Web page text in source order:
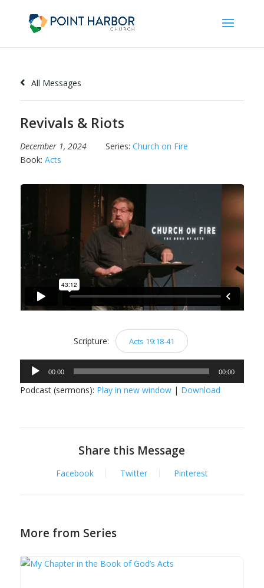
All Messages
Revivals & Riots
December 1, 2024 Series: Church on Fire
Book: Acts
Scripture: Acts 19:18-41
Audio
00:00 00:00
Podcast (sermons): Play in new window| Download
Share this Message
Facebook Twitter Pinterest
More from Series